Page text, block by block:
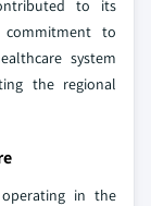
to its
commitment to
system
the regional
in the